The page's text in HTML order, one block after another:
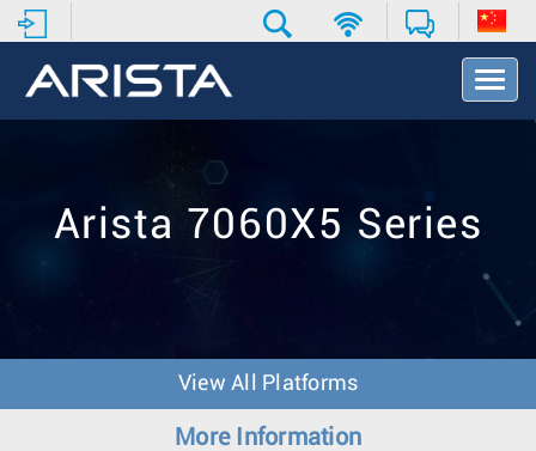
T
o
v
o
Arista 7060X5 Series
View All Platforms
More Information